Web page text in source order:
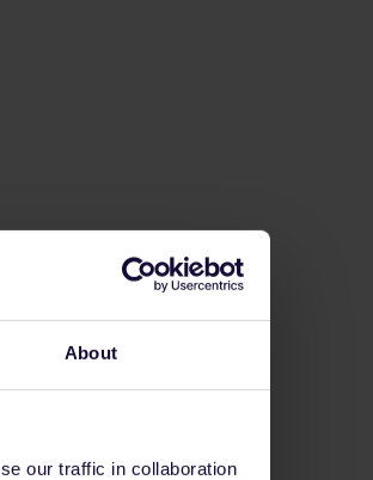
About
our traffic in collaboration